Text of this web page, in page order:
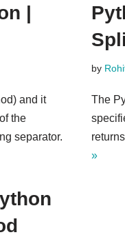
|
and it
the
separator.
by
The
»